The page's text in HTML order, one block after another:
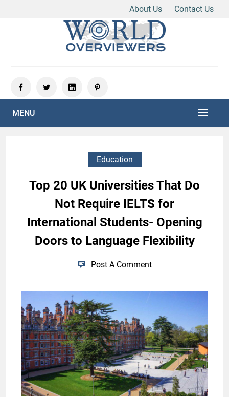
About Us
Contact Us
MENU
Education
Top 20 UK Universities That Do
Not Require IELTS for
International Students- Opening
Doors to Language Flexibility
Post A Comment